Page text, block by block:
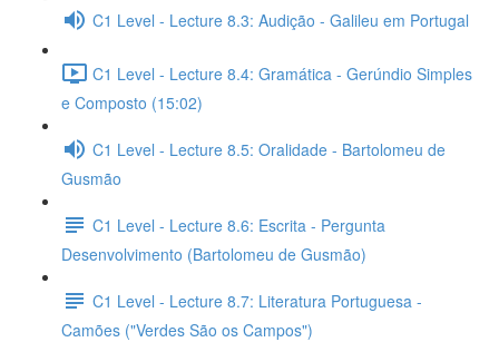
C1 Level - Lecture 8.3: Audição - Galileu em Portugal
C1 Level - Lecture 8.4: Gramática - Gerúndio Simples
e Composto (15:02)
C1 Level - Lecture 8.5: Oralidade - Bartolomeu de
Gusmão
C1 Level - Lecture 8.6: Escrita - Pergunta
Desenvolvimento (Bartolomeu de Gusmão)
C1 Level - Lecture 8.7: Literatura Portuguesa -
Camões ("Verdes São os Campos")